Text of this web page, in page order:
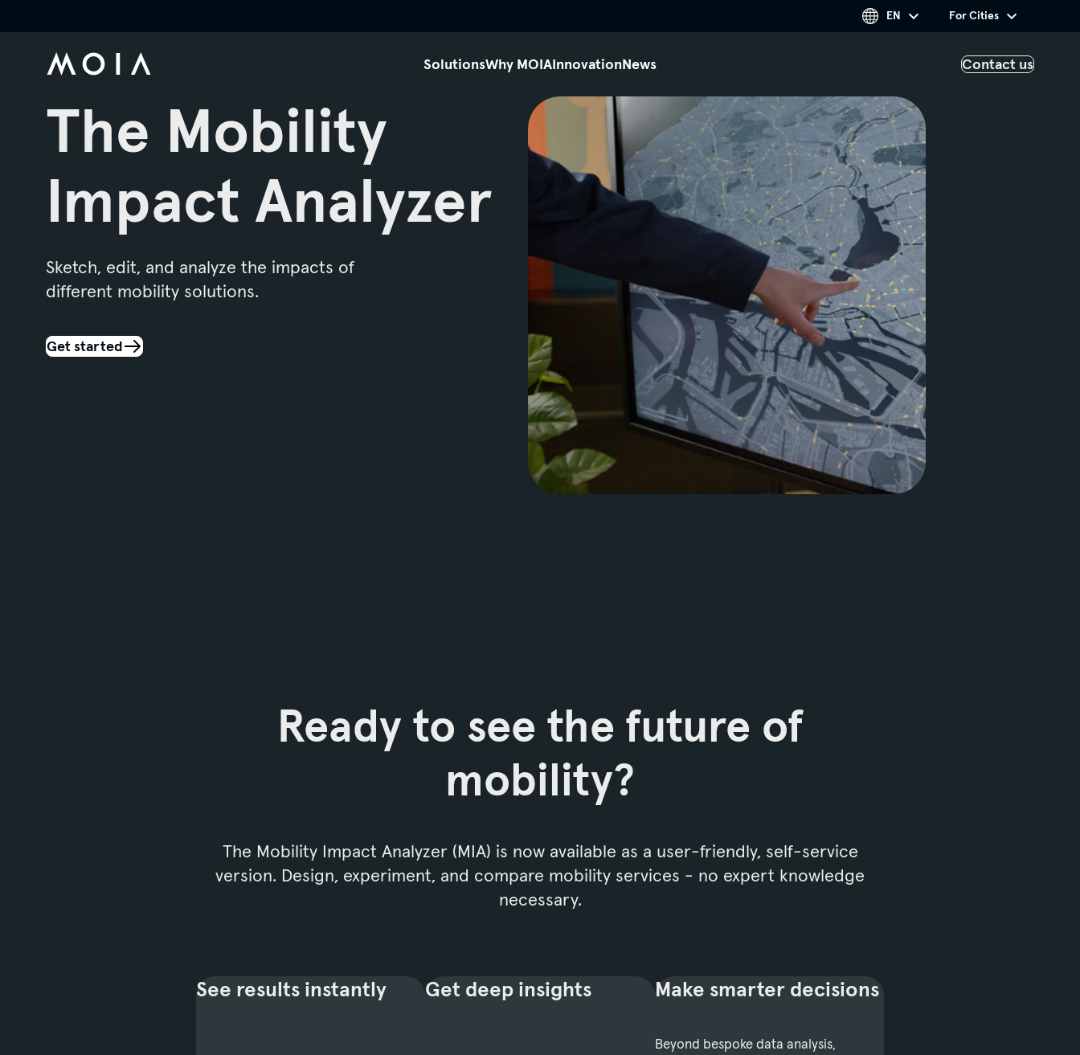
EN For Cities
SolutionsWhy MOIAInnovationNews Contact us
The Mobility
Impact Analyzer
Sketch, edit, and analyze the impacts of
different mobility solutions.
Get started
Ready to see the future of
mobility?
The Mobility Impact Analyzer (MIA) is now available as a user-friendly, self-service
version. Design, experiment, and compare mobility services - no expert knowledge
necessary.
See results instantly Get deep insights Make smarter decisions
Beyond bespoke data analysis,